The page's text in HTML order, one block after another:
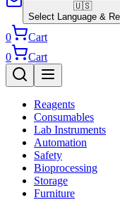
🇺🇸
Select Language &
0
Cart
0
Cart
Reagents
Consumables
Lab Instruments
Automation
Safety
Bioprocessing
Storage
Furniture